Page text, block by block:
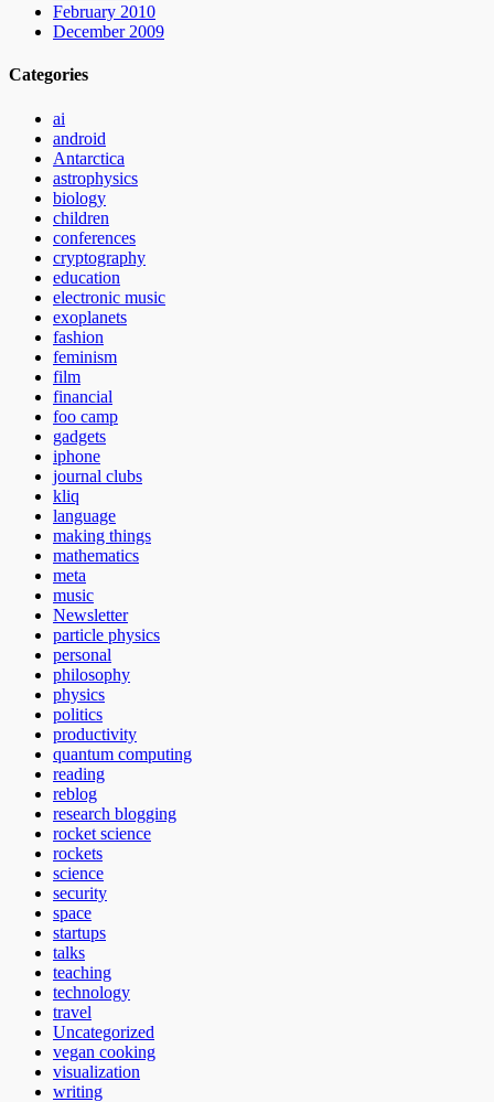
February 2010
December 2009
Categories
ai
android
Antarctica
astrophysics
biology
children
conferences
cryptography
education
electronic music
exoplanets
fashion
feminism
film
financial
foo camp
gadgets
iphone
journal clubs
kliq
language
making things
mathematics
meta
music
Newsletter
particle physics
personal
philosophy
physics
politics
productivity
quantum computing
reading
reblog
research blogging
rocket science
rockets
science
security
space
startups
talks
teaching
technology
travel
Uncategorized
vegan cooking
visualization
writing